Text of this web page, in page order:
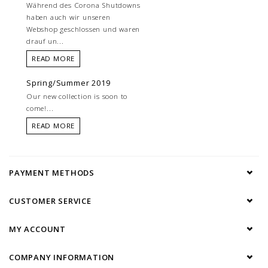
Während des Corona Shutdowns
haben auch wir unseren
Webshop geschlossen und waren
drauf un...
READ MORE
Spring/Summer 2019
Our new collection is soon to
come!...
READ MORE
PAYMENT METHODS
CUSTOMER SERVICE
MY ACCOUNT
COMPANY INFORMATION